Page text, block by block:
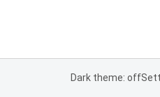
Dark theme: off